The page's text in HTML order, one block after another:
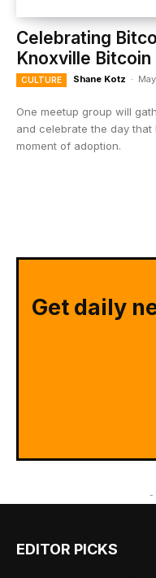
Celebrating
Knoxville
CULTURE Shane Kotz -
One meetup group will
and celebrate the day
moment of adoption.
Get daily
-
EDITOR PICKS